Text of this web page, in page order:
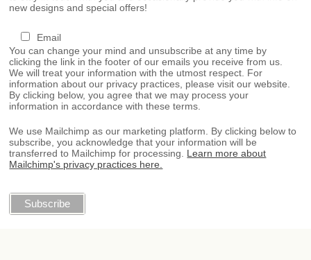
new designs and special offers!
Email
You can change your mind and unsubscribe at any time by
clicking the link in the footer of our emails you receive from us.
We will treat your information with the utmost respect. For
information about our privacy practices, please visit our website.
By clicking below, you agree that we may process your
information in accordance with these terms.
We use Mailchimp as our marketing platform. By clicking below to
subscribe, you acknowledge that your information will be
transferred to Mailchimp for processing. Learn more about
Mailchimp's privacy practices here.